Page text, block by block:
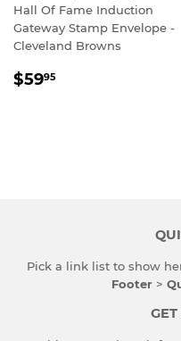
Hall Of Fame Induction
Gateway Stamp Envelope -
Cleveland Browns
REGULAR
$5995
Pick a link list to show
Footer >